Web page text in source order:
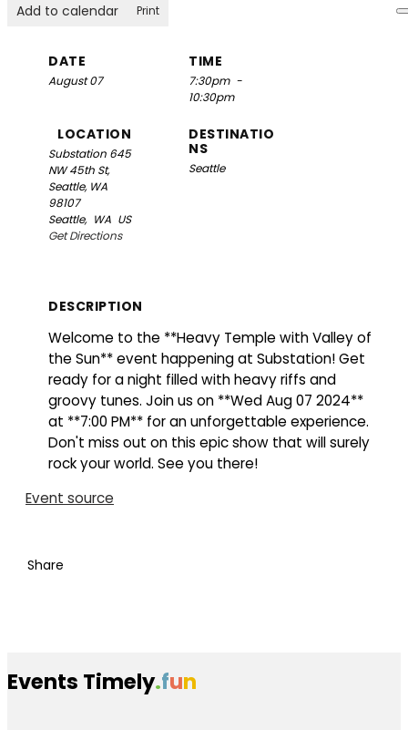
Add to calendar Print
DATE
August 07
TIME
7:30pm -
10:30pm
LOCATION
Substation 645
NW 45th St,
Seattle, WA
98107
Seattle, WA US
Get Directions
DESTINATIO
NS
Seattle
DESCRIPTION
Welcome to the **Heavy Temple with Valley of
the Sun** event happening at Substation! Get
ready for a night filled with heavy riffs and
groovy tunes. Join us on **Wed Aug 07 2024**
at **7:00 PM** for an unforgettable experience.
Don't miss out on this epic show that will surely
rock your world. See you there!
Event source
Share
Events Timely.fun